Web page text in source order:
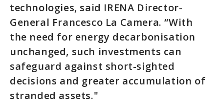
technologies, said IRENA Director-
General Francesco La Camera. “With
the need for energy decarbonisation
unchanged, such investments can
safeguard against short-sighted
decisions and greater accumulation of
stranded assets."